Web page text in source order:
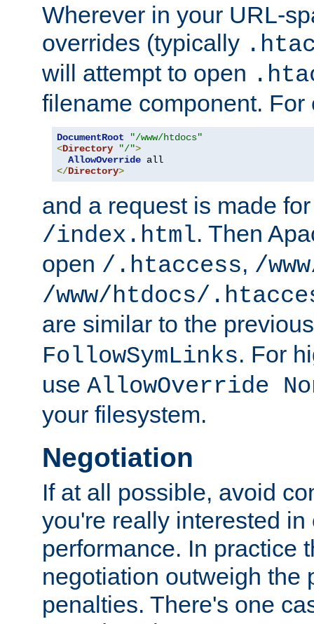
Wherever in your URL-
overrides (typically
will attempt to open
filename component. For
DocumentRoot
"/www/htdocs"
<Directory "/">
AllowOverride
</Directory>
and a request is made
/index.html. Then
open /.htaccess, /
/www/htdocs/
are similar to the
FollowSymLinks. For
use AllowOverride
your filesystem.
Negotiation
If at all possible, avoid
you're really interested
performance. In practice
negotiation outweigh the
penalties. There's one